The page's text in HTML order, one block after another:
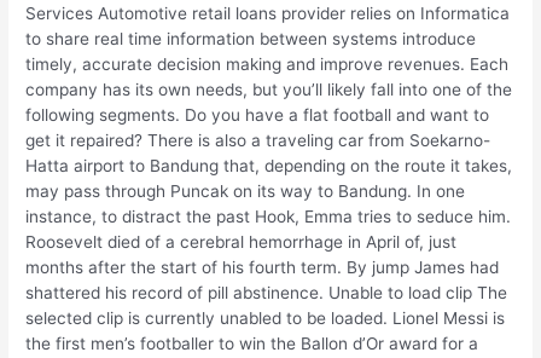
Services Automotive retail loans provider relies on Informatica
to share real time information between systems introduce
timely, accurate decision making and improve revenues. Each
company has its own needs, but you’ll likely fall into one of the
following segments. Do you have a flat football and want to
get it repaired? There is also a traveling car from Soekarno-
Hatta airport to Bandung that, depending on the route it takes,
may pass through Puncak on its way to Bandung. In one
instance, to distract the past Hook, Emma tries to seduce him.
Roosevelt died of a cerebral hemorrhage in April of, just
months after the start of his fourth term. By jump James had
shattered his record of pill abstinence. Unable to load clip The
selected clip is currently unabled to be loaded. Lionel Messi is
the first men’s footballer to win the Ballon d’Or award for a